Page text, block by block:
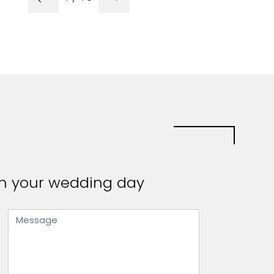
your wedding day